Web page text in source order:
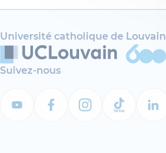
Université catholique de Louvain
Suivez-nous